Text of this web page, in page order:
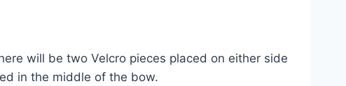
will be two Velcro pieces placed on either side
in the middle of the bow.